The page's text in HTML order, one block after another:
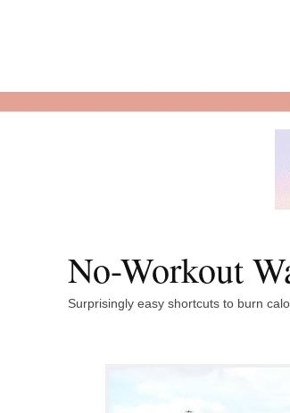
No-Workout
Surprisingly easy shortcuts to burn